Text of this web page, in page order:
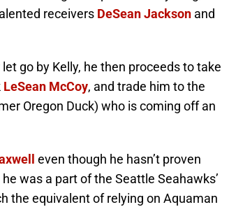
receivers DeSean Jackson and
go by Kelly, he then proceeds to take
LeSean McCoy, and trade him to the
Oregon Duck) who is coming off an
even though he hasn’t proven
was a part of the Seattle Seahawks’
the equivalent of relying on Aquaman